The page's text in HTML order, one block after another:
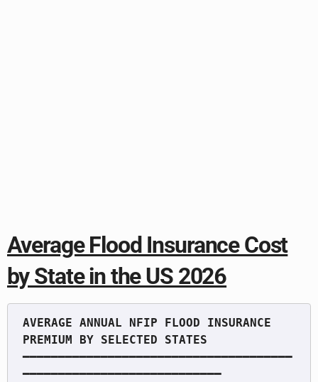
Average Flood Insurance Cost
by State in the US 2026
AVERAGE ANNUAL NFIP FLOOD INSURANCE
━━━━━━━━━━━━━━━━━━━━━━━━━━━━━━━━━━━━━━
━━━━━━━━━━━━━━━━━━━━━━━━━━━━